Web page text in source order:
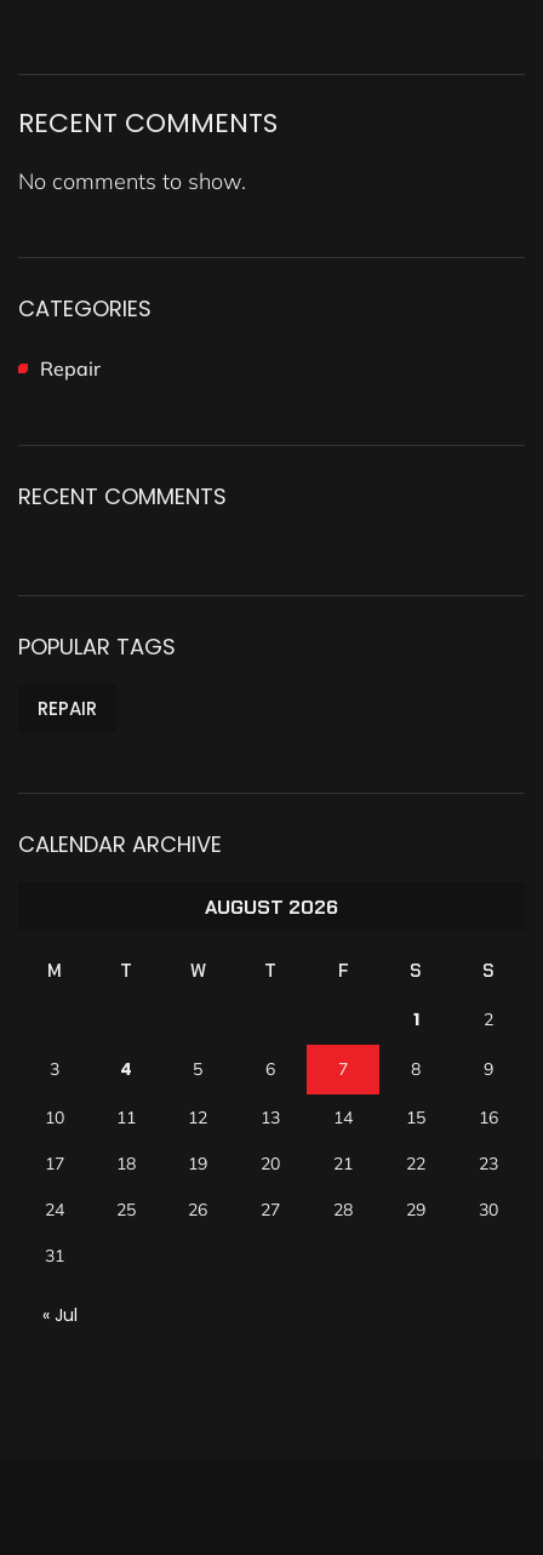
RECENT COMMENTS
No comments to show.
CATEGORIES
Repair
RECENT COMMENTS
POPULAR TAGS
REPAIR
CALENDAR ARCHIVE
AUGUST 2026
M T W T F S
S
1
2
3 4 5 6 7 8 9
10 11 12 13 14 15 16
17 18 19 20 21 22 23
24 25 26 27 28 29 30
31
« Jul